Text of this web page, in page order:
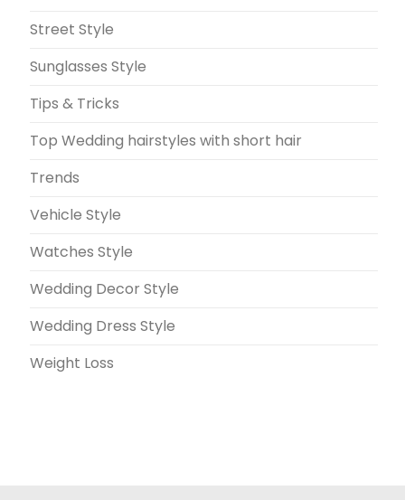
Street Style
Sunglasses Style
Tips & Tricks
Top Wedding hairstyles with short hair
Trends
Vehicle Style
Watches Style
Wedding Decor Style
Wedding Dress Style
Weight Loss